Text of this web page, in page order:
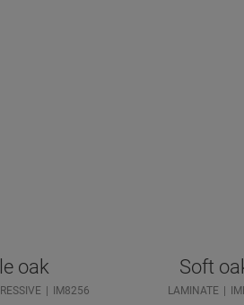
oak
IM8256
Soft
LAMINATE